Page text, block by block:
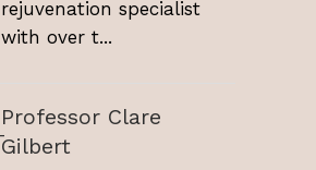
rejuvenation specialist
with over t...
Professor Clare
Gilbert